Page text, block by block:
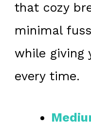
that cozy
minimal
while giving
every time.